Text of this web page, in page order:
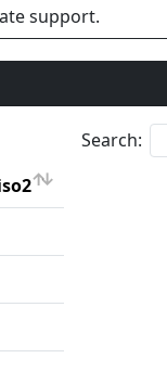
support.
Search: